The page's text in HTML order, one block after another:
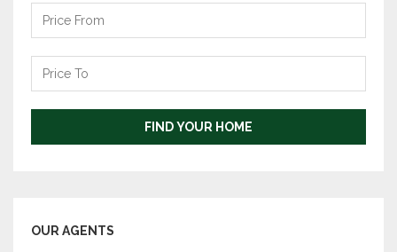
Price
From
Price
To
FIND YOUR HOME
OUR AGENTS